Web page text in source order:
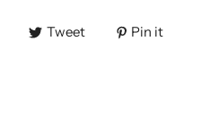
Tweet Pin it